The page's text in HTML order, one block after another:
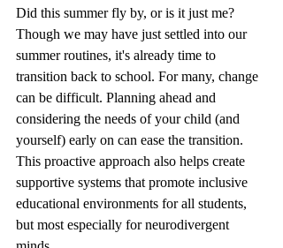
Did this summer fly by, or is it just me?
Though we may have just settled into our
summer routines, it's already time to
transition back to school. For many, change
can be difficult. Planning ahead and
considering the needs of your child (and
yourself) early on can ease the transition.
This proactive approach also helps create
supportive systems that promote inclusive
educational environments for all students,
but most especially for neurodivergent